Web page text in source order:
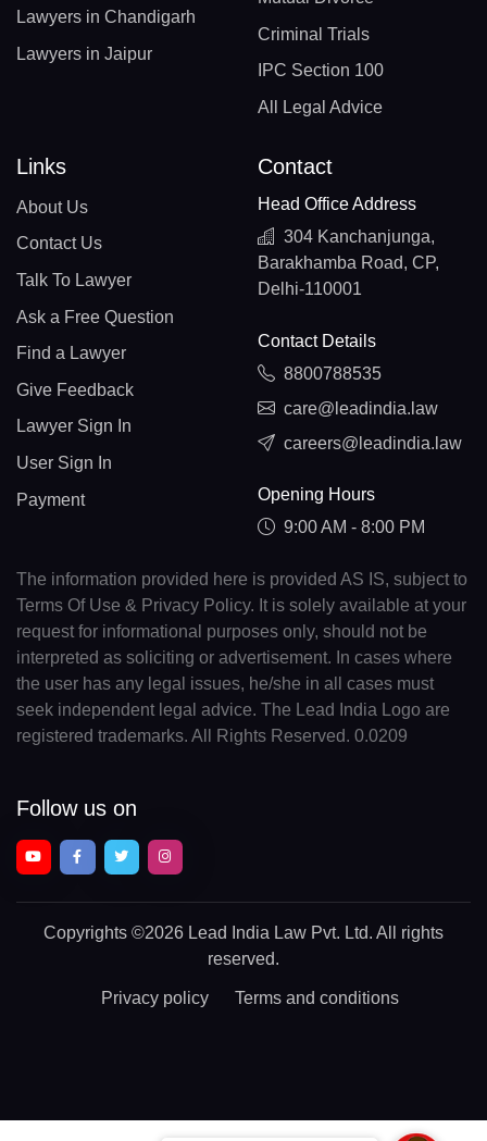
Lawyers in Chandigarh
Lawyers in Jaipur
Criminal Trials
IPC Section 100
All Legal Advice
Links
About Us
Contact Us
Talk To Lawyer
Ask a Free Question
Find a Lawyer
Give Feedback
Lawyer Sign In
User Sign In
Payment
Contact
Head Office Address
304 Kanchanjunga,
Barakhamba Road, CP,
Delhi-110001
Contact Details
8800788535
care@leadindia.law
careers@leadindia.law
Opening Hours
9:00 AM - 8:00 PM
The information provided here is provided AS IS, subject to
Terms Of Use & Privacy Policy. It is solely available at your
request for informational purposes only, should not be
interpreted as soliciting or advertisement. In cases where
the user has any legal issues, he/she in all cases must
seek independent legal advice. The Lead India Logo are
registered trademarks. All Rights Reserved. 0.0209
Follow us on
Copyrights ©2026 Lead India Law Pvt. Ltd. All rights
reserved.
Privacy policy Terms and conditions